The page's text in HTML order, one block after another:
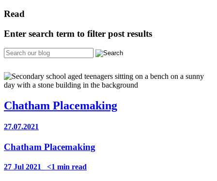
Read
Enter search term to filter post results
Chatham Placemaking
27.07.2021
Chatham Placemaking
27 Jul 2021_ <1 min read